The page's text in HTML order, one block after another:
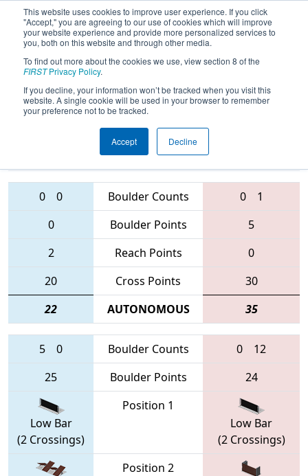
This website uses cookies to improve user experience. If you click
"Accept," you are agreeing to our use of cookies which will improve
your website experience and provide more personalized services to
you, both on this website and through other media.
To find out more about the cookies we use, view section 8 of the
FIRSTPrivacy Policy.
If you decline, your information won’t be tracked when you visit this
website. A single cookie will be used in your browser to remember
your preference not to be tracked.
Accept Decline
FIRST Championship -
Archimedes Subdivision
Teams
0 0 Boulder Counts 0
1
0
Boulder Points
5
2
Reach Points
0
20
Cross Points
30
22
AUTONOMOUS 35
5 0 Boulder Counts 0
12
25
Boulder Points 24
Low Bar
(2 Crossings)
Position 1
Low Bar
(2 Crossings)
Position 2